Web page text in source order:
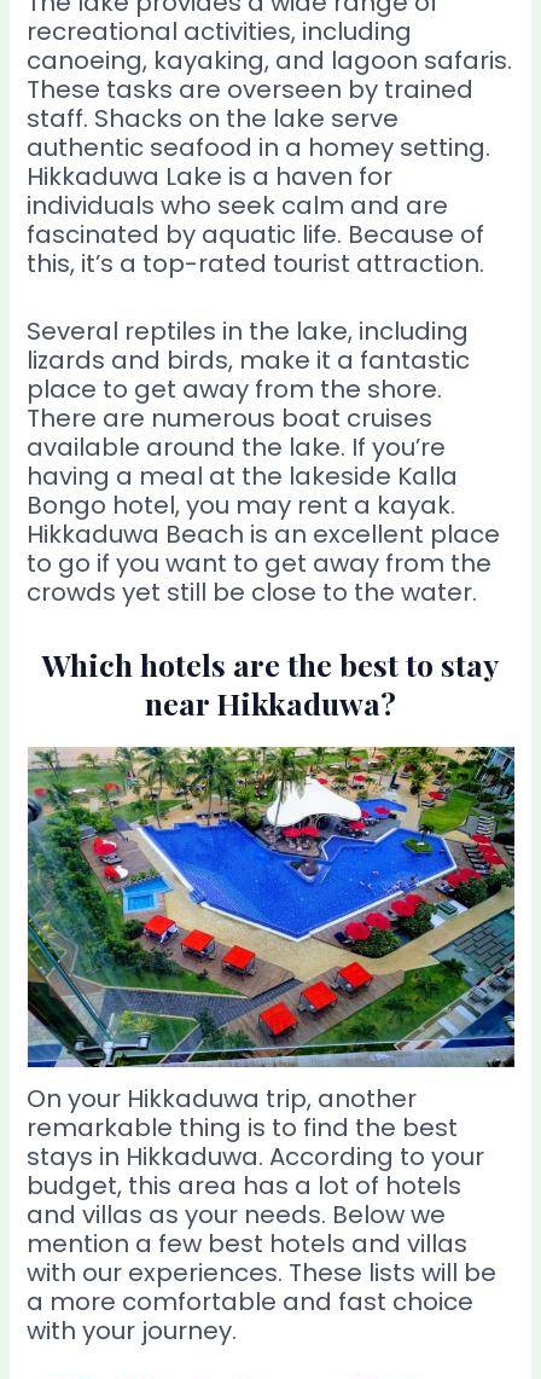
recreational activities, including
canoeing, kayaking, and lagoon safaris.
These tasks are overseen by trained
staff. Shacks on the lake serve
authentic seafood in a homey setting.
Hikkaduwa Lake is a haven for
individuals who seek calm and are
fascinated by aquatic life. Because of
this, it’s a top-rated tourist attraction.
Several reptiles in the lake, including
lizards and birds, make it a fantastic
place to get away from the shore.
There are numerous boat cruises
available around the lake. If you’re
having a meal at the lakeside Kalla
Bongo hotel, you may rent a kayak.
Hikkaduwa Beach is an excellent place
to go if you want to get away from the
crowds yet still be close to the water.
Which hotels are the best to stay
near Hikkaduwa?
On your Hikkaduwa trip, another
remarkable thing is to find the best
stays in Hikkaduwa. According to your
budget, this area has a lot of hotels
and villas as your needs. Below we
mention a few best hotels and villas
with our experiences. These lists will be
a more comfortable and fast choice
with your journey.